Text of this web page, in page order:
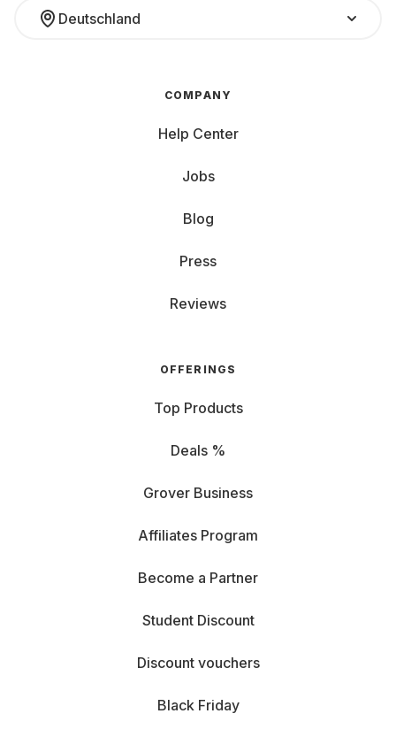
Deutschland
COMPANY
Help Center
Jobs
Blog
Press
Reviews
OFFERINGS
Top Products
Deals %
Grover Business
Affiliates Program
Become a Partner
Student Discount
Discount vouchers
Black Friday